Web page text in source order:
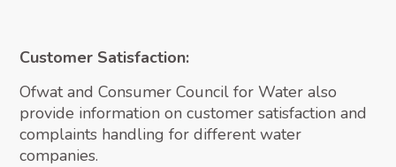
Customer Satisfaction:
Ofwat and Consumer Council for Water also
provide information on customer satisfaction and
complaints handling for different water
companies.